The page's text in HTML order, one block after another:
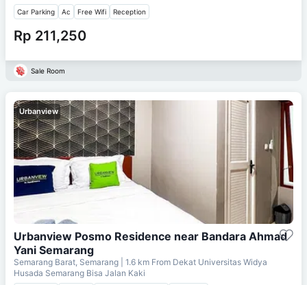
Car Parking Ac Free Wifi Reception
Rp 211,250
Sale Room
Urbanview
Urbanview Posmo Residence near Bandara Ahmad
Yani Semarang
Semarang Barat, Semarang | 1.6 km From Dekat Universitas Widya
Husada Semarang Bisa Jalan Kaki